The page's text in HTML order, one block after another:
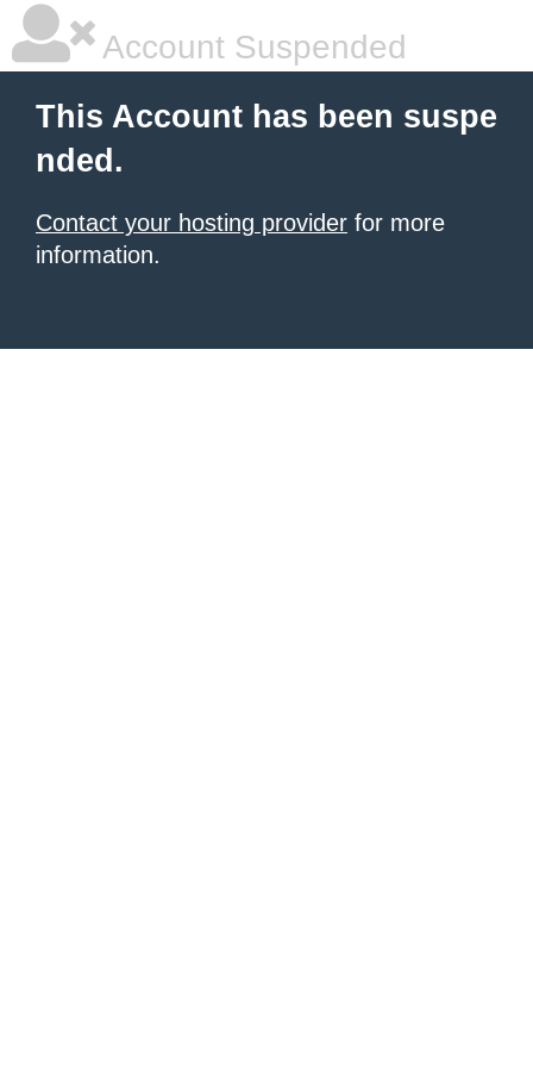
Account Suspended
This Account has been suspe
nded.
Contact your hosting provider for more
information.